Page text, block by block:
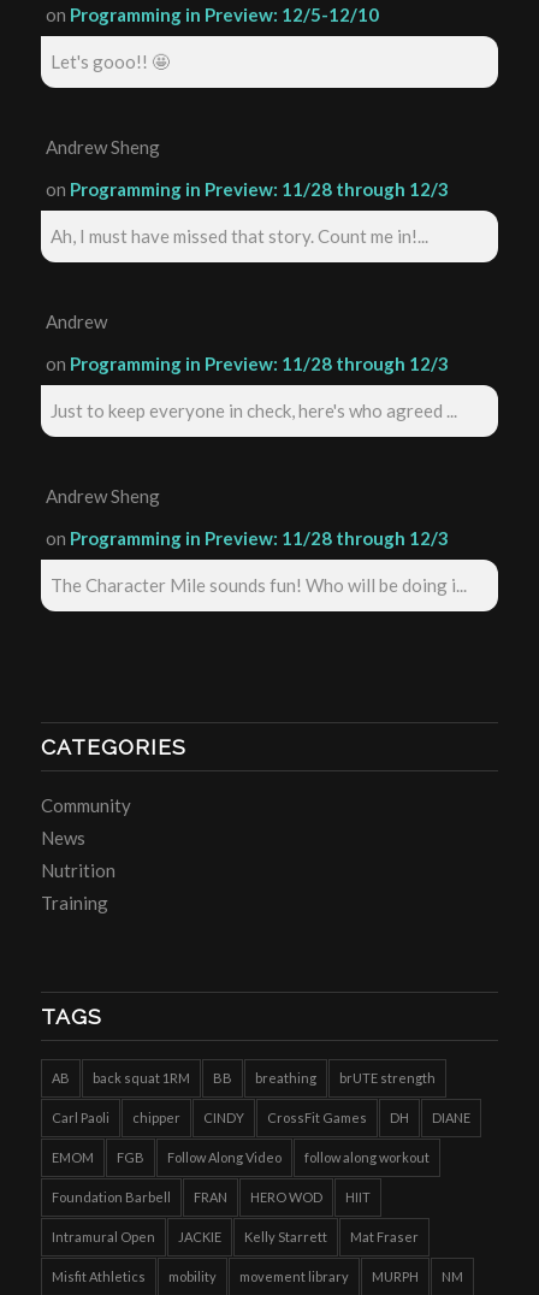
on Programming in Preview: 12/5-12/10
Let's gooo!! 🤩
Andrew Sheng
on Programming in Preview: 11/28 through 12/3
Ah, I must have missed that story. Count me in!...
Andrew
on Programming in Preview: 11/28 through 12/3
Just to keep everyone in check, here's who agreed ...
Andrew Sheng
on Programming in Preview: 11/28 through 12/3
The Character Mile sounds fun! Who will be doing i...
CATEGORIES
Community
News
Nutrition
Training
TAGS
AB back squat 1RM BB breathing brUTE strength
Carl Paoli chipper CINDY CrossFit Games DH DIANE
EMOM FGB Follow Along Video follow along workout
Foundation Barbell FRAN HERO WOD HIIT
Intramural Open JACKIE Kelly Starrett Mat Fraser
Misfit Athletics mobility movement library MURPH NM